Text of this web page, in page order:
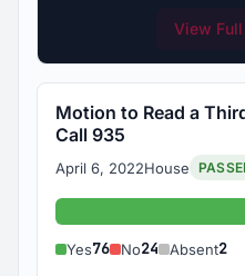
View
Motion to Read a
Call 935
April 6, 2022House
Yes:
Yes76 No24 Absent2